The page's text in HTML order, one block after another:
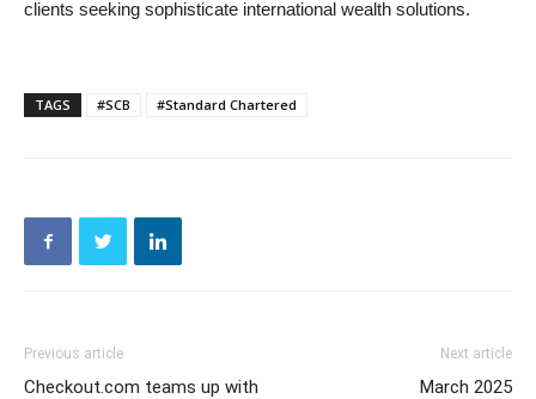
clients seeking sophisticate international wealth solutions.
TAGS #SCB #Standard Chartered
Previous article
Checkout.com teams up with
Next article
March 2025